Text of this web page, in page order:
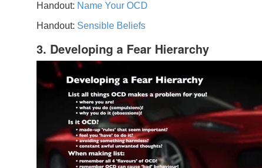
Handout: Name Your OCD
Handout: Sensible Beliefs
3. Developing a Fear Hierarchy